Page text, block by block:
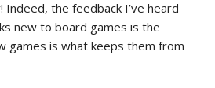
the feedback I’ve heard
new to board games is the
games is what keeps them from